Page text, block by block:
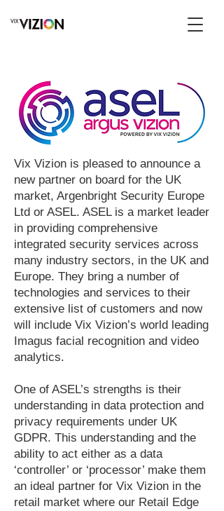
Vix Vizion is pleased to announce a
new partner on board for the UK
market, Argenbright Security Europe
Ltd or ASEL. ASEL is a market leader
in providing comprehensive
integrated security services across
many industry sectors, in the UK and
Europe. They bring a number of
technologies and services to their
extensive list of customers and now
will include Vix Vizion’s world leading
Imagus facial recognition and video
analytics.
One of ASEL’s strengths is their
understanding in data protection and
privacy requirements under UK
GDPR. This understanding and the
ability to act either as a data
‘controller’ or ‘processor’ make them
an ideal partner for Vix Vizion in the
retail market where our Retail Edge